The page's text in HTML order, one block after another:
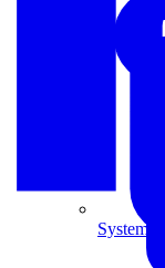
System